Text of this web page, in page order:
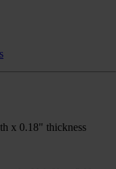
x 0.18" thickness